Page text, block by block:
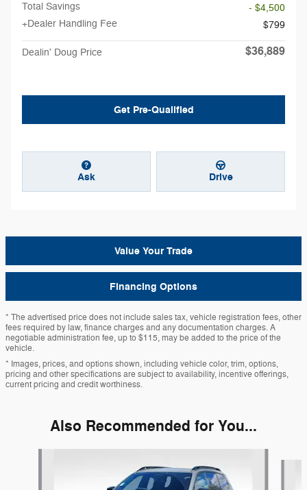
Total Savings
- $4,500
+Dealer Handling Fee
$799
Dealin' Doug Price $36,889
Get Pre-Qualified
Ask Drive
Value Your Trade
Financing Options
* The advertised price does not include sales tax, vehicle registration fees, other
fees required by law, finance charges and any documentation charges. A
negotiable administration fee, up to $115, may be added to the price of the
vehicle.
* Images, prices, and options shown, including vehicle color, trim, options,
pricing and other specifications are subject to availability, incentive offerings,
current pricing and credit worthiness.
Also Recommended for You...